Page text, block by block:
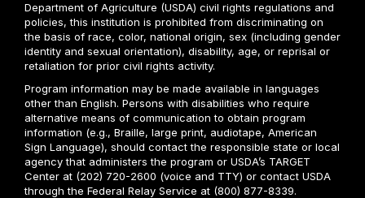
Department of Agriculture (USDA) civil rights regulations and
policies, this institution is prohibited from discriminating on
the basis of race, color, national origin, sex (including gender
identity and sexual orientation), disability, age, or reprisal or
retaliation for prior civil rights activity.
Program information may be made available in languages
other than English. Persons with disabilities who require
alternative means of communication to obtain program
information (e.g., Braille, large print, audiotape, American
Sign Language), should contact the responsible state or local
agency that administers the program or USDA’s TARGET
Center at (202) 720-2600 (voice and TTY) or contact USDA
through the Federal Relay Service at (800) 877-8339.